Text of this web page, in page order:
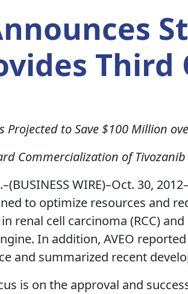
Projected to Save $100 Million
Commercialization of Tivozanib
WIRE)–Oct. 30,
to optimize resources and
renal cell carcinoma (RCC)
In addition, AVEO
and summarized recent
is on the approval and